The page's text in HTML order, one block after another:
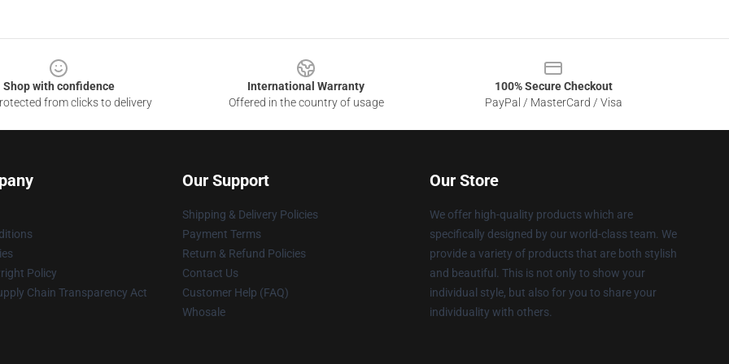
Shop with confidence
from clicks to delivery
International Warranty
Offered in the country of usage
100% Secure Checkout
PayPal / MasterCard / Visa
Policy
Chain Transparency Act
Our Support
Shipping & Delivery Policies
Payment Terms
Return & Refund Policies
Contact Us
Customer Help (FAQ)
Whosale
Our Store
We offer high-quality products which are
specifically designed by our world-class team. We
provide a variety of products that are both stylish
and beautiful. This is not only to show your
individual style, but also for you to share your
individuality with others.